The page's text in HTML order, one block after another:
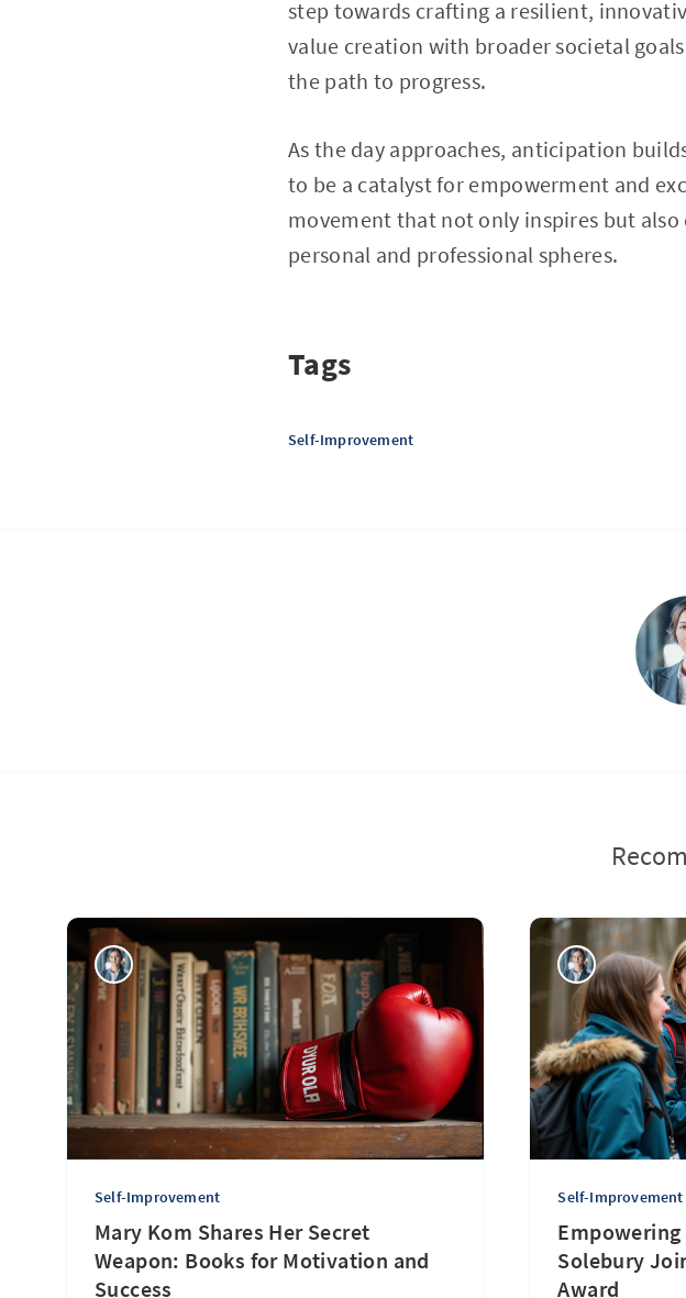
step towards crafting a resilient,
value creation with broader societal
the path to progress.
As the day approaches, anticipation
to be a catalyst for empowerment and
movement that not only inspires but
personal and professional spheres.
Tags
Self-Improvement
Self-Improvement
Mary Kom Shares Her Secret
Weapon: Books for Motivation and
Success
Self-Improvement
Solebury
Award